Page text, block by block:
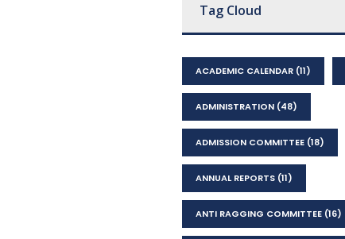
Tag Cloud
ACADEMIC CALENDAR (11)
ADMINISTRATION (48)
ADMISSION COMMITTEE (18)
ANNUAL REPORTS (11)
ANTI RAGGING COMMITTEE (16)